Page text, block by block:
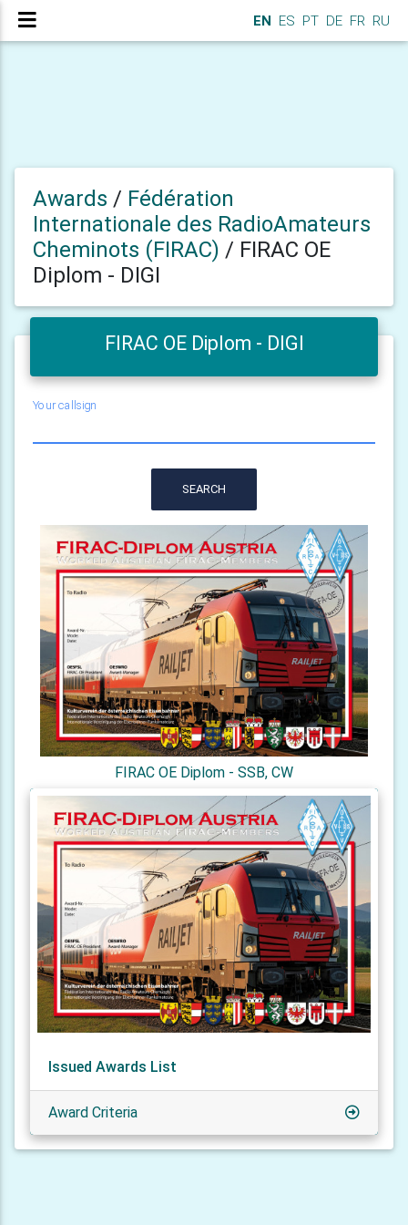
EN ES PT DE FR RU
Awards / Fédération
Internationale des RadioAmateurs
Cheminots (FIRAC) / FIRAC OE
Diplom - DIGI
FIRAC OE Diplom - DIGI
Your callsign
SEARCH
FIRAC OE Diplom - SSB, CW
Issued Awards List
Award Criteria